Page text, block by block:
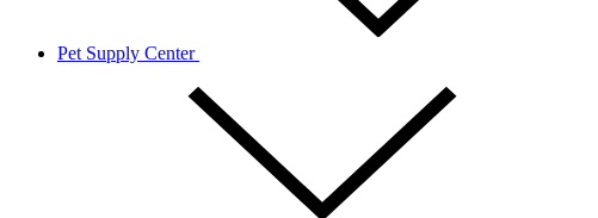
Pet Supply Center